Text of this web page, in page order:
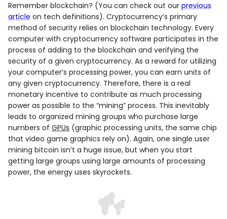
Remember blockchain? (You can check out our previous
article on tech definitions). Cryptocurrency’s primary
method of security relies on blockchain technology. Every
computer with cryptocurrency software participates in the
process of adding to the blockchain and verifying the
security of a given cryptocurrency. As a reward for utilizing
your computer’s processing power, you can earn units of
any given cryptocurrency. Therefore, there is a real
monetary incentive to contribute as much processing
power as possible to the “mining” process. This inevitably
leads to organized mining groups who purchase large
numbers of GPUs (graphic processing units, the same chip
that video game graphics rely on). Again, one single user
mining bitcoin isn’t a huge issue, but when you start
getting large groups using large amounts of processing
power, the energy uses skyrockets.